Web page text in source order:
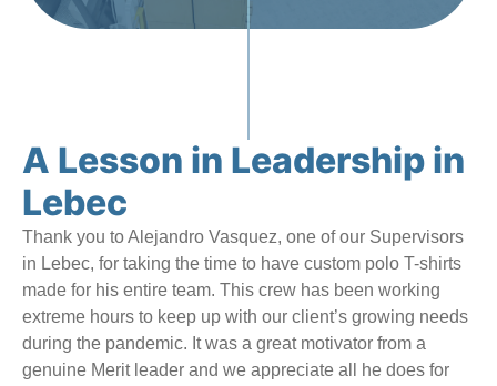
A Lesson in Leadership in
Lebec
Thank you to Alejandro Vasquez, one of our Supervisors
in Lebec, for taking the time to have custom polo T-shirts
made for his entire team. This crew has been working
extreme hours to keep up with our client’s growing needs
during the pandemic. It was a great motivator from a
genuine Merit leader and we appreciate all he does for